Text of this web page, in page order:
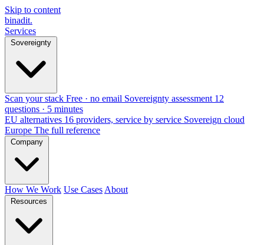
Skip to content
binadit.
Services
Sovereignty
Scan your stack Free · no email Sovereignty assessment 12
questions · 5 minutes
EU alternatives 16 providers, service by service Sovereign cloud
Europe The full reference
Company
How We Work Use Cases About
Resources